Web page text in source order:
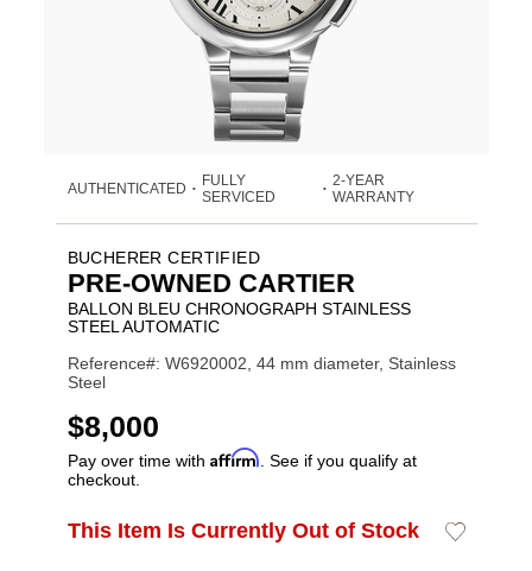
AUTHENTICATED •
FULLY
SERVICED
• 2-YEAR
WARRANTY
BUCHERER CERTIFIED
PRE-OWNED CARTIER
BALLON BLEU CHRONOGRAPH STAINLESS
STEEL AUTOMATIC
Reference#: W6920002, 44 mm diameter, Stainless
Steel
USD
$8,000
Pay over time with Affirm . See if you qualify at
checkout.
Product
ADD
This Item Is Currently Out of Stock
Add